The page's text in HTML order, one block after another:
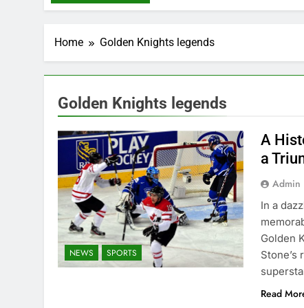
Home Golden Knights legends
Golden Knights legends
NEWS SPORTS
A
a
Admin
In a
Golden
Read